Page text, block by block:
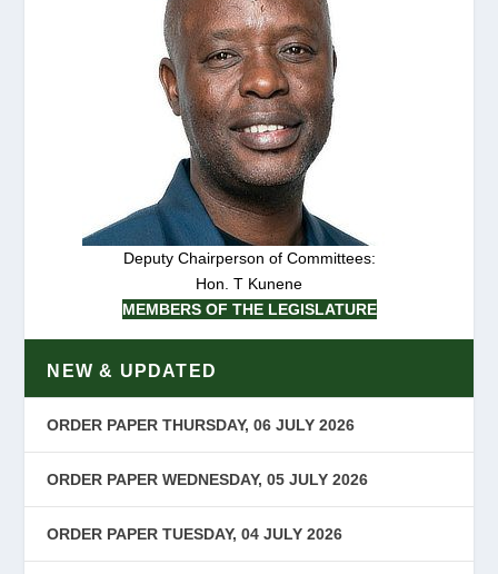
Deputy Chairperson of Committees:
Hon. T Kunene
MEMBERS OF THE LEGISLATURE
NEW & UPDATED
ORDER PAPER THURSDAY, 06 JULY 2026
ORDER PAPER WEDNESDAY, 05 JULY 2026
ORDER PAPER TUESDAY, 04 JULY 2026